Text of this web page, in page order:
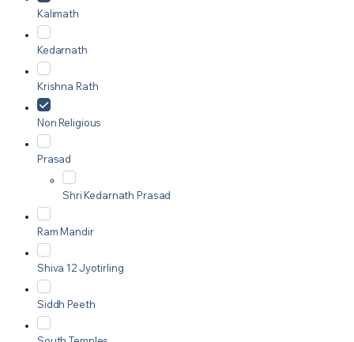
Kalimath
Kedarnath
Krishna Rath
Non Religious
Prasad
Shri Kedarnath Prasad
Ram Mandir
Shiva 12 Jyotirling
Siddh Peeth